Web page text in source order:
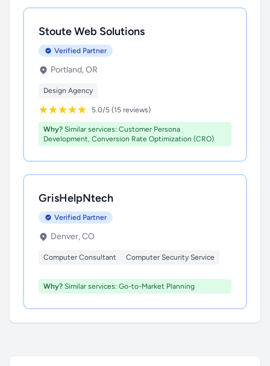
Stoute Web Solutions
Verified Partner
Portland, OR
Design Agency
5.0/5 (15 reviews)
Why? Similar services: Customer Persona
Development, Conversion Rate Optimization (CRO)
GrisHelpNtech
Verified Partner
Denver, CO
Computer Consultant Computer Security Service
Why? Similar services: Go-to-Market Planning